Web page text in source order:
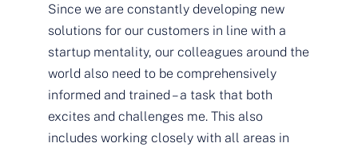
Since we are constantly developing new
solutions for our customers in line with a
startup mentality, our colleagues around the
world also need to be comprehensively
informed and trained – a task that both
excites and challenges me. This also
includes working closely with all areas in